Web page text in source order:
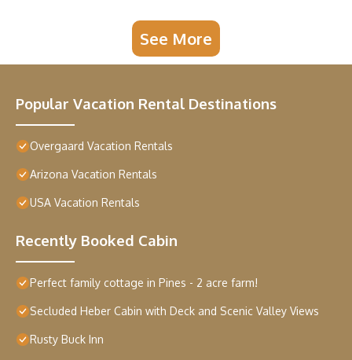
See More
Popular Vacation Rental Destinations
Overgaard Vacation Rentals
Arizona Vacation Rentals
USA Vacation Rentals
Recently Booked Cabin
Perfect family cottage in Pines - 2 acre farm!
Secluded Heber Cabin with Deck and Scenic Valley Views
Rusty Buck Inn